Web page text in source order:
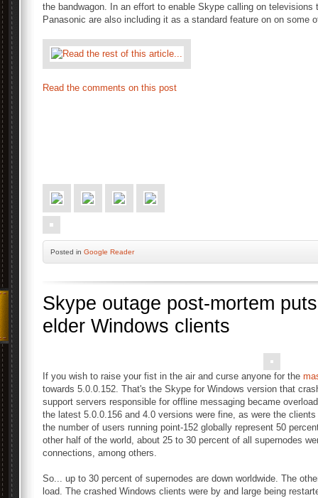
the bandwagon. In an effort to enable Skype calling on
Panasonic are also including it as a standard feature on on some
Read the comments on this post
Posted in Google Reader
Skype outage post-mortem
elder Windows clients
If you wish to raise your fist in the air and curse anyone for the
towards 5.0.0.152. That's the Skype for Windows version that
support servers responsible for offline messaging became
the latest 5.0.0.156 and 4.0 versions were fine, as were the
the number of users running point-152 globally represent 50
other half of the world, about 25 to 30 percent of all supernodes
connections, among others.
So... up to 30 percent of supernodes are down worldwide. The
load. The crashed Windows clients were by and large being